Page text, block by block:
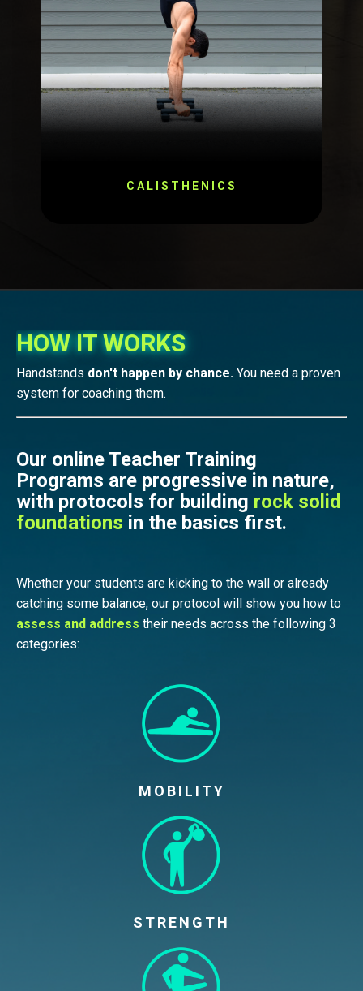
CALISTHENICS
HOW IT WORKS
Handstands don't happen by chance. You need a proven
system for coaching them.
Our online Teacher Training
Programs are progressive in nature,
with protocols for building rock solid
foundations in the basics first.
Whether your students are kicking to the wall or already
catching some balance, our protocol will show you how to
assess and address their needs across the following 3
categories:
MOBILITY
STRENGTH